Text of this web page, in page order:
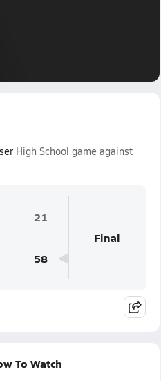
High School game against
21
58
Final
To Watch